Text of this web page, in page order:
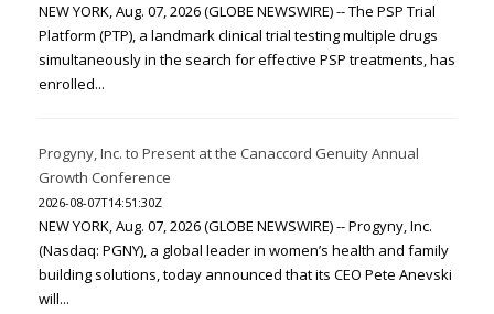
NEW YORK, Aug. 07, 2026 (GLOBE NEWSWIRE) -- The PSP Trial
Platform (PTP), a landmark clinical trial testing multiple drugs
simultaneously in the search for effective PSP treatments, has
enrolled...
Progyny, Inc. to Present at the Canaccord Genuity Annual
Growth Conference
2026-08-07T14:51:30Z
NEW YORK, Aug. 07, 2026 (GLOBE NEWSWIRE) -- Progyny, Inc.
(Nasdaq: PGNY), a global leader in women’s health and family
building solutions, today announced that its CEO Pete Anevski
will...